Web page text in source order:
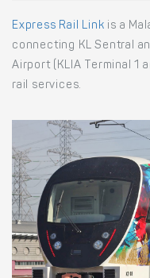
Express Rail Link is a
connecting KL Sentral
Airport (KLIA Terminal 1
rail services.